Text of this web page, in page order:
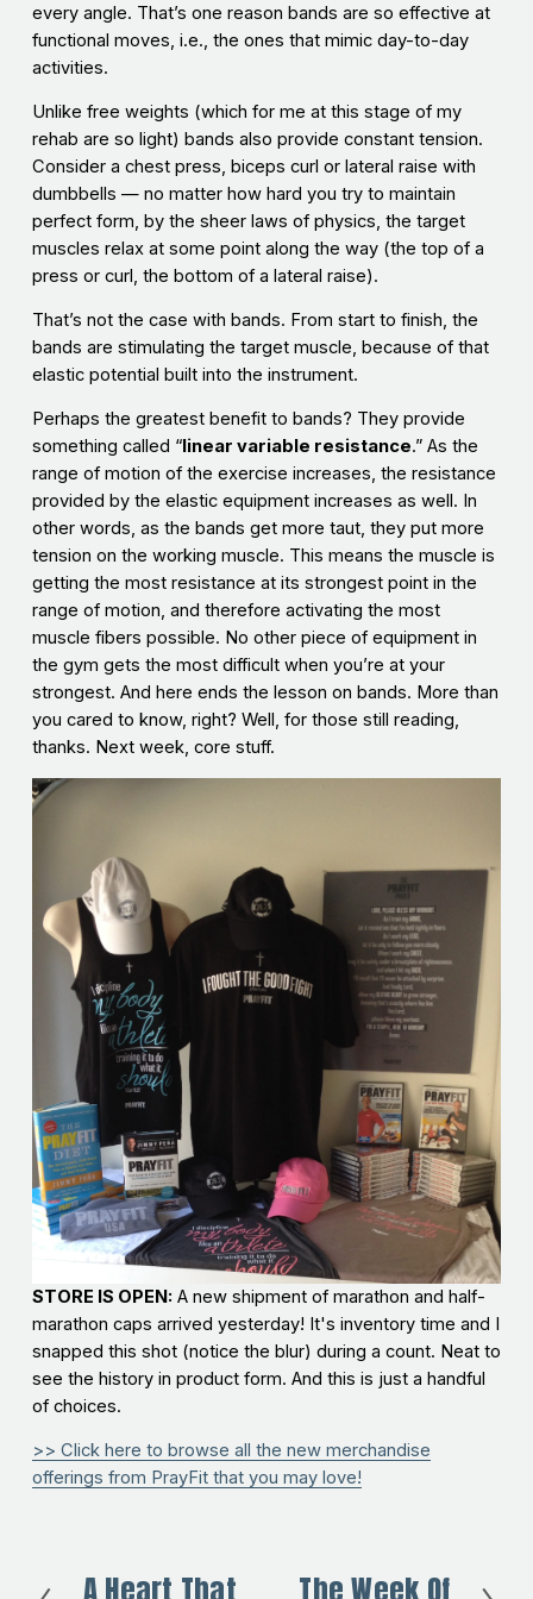
every angle. That’s one reason bands are so effective at
functional moves, i.e., the ones that mimic day-to-day
activities.
Unlike free weights (which for me at this stage of my
rehab are so light) bands also provide constant tension.
Consider a chest press, biceps curl or lateral raise with
dumbbells — no matter how hard you try to maintain
perfect form, by the sheer laws of physics, the target
muscles relax at some point along the way (the top of a
press or curl, the bottom of a lateral raise).
That’s not the case with bands. From start to finish, the
bands are stimulating the target muscle, because of that
elastic potential built into the instrument.
Perhaps the greatest benefit to bands? They provide
something called “linear variable resistance.” As the
range of motion of the exercise increases, the resistance
provided by the elastic equipment increases as well. In
other words, as the bands get more taut, they put more
tension on the working muscle. This means the muscle is
getting the most resistance at its strongest point in the
range of motion, and therefore activating the most
muscle fibers possible. No other piece of equipment in
the gym gets the most difficult when you’re at your
strongest. And here ends the lesson on bands. More than
you cared to know, right? Well, for those still reading,
thanks. Next week, core stuff.
STORE IS OPEN: A new shipment of marathon and half-
marathon caps arrived yesterday! It's inventory time and I
snapped this shot (notice the blur) during a count. Neat to
see the history in product form. And this is just a handful
of choices.
>> Click here to browse all the new merchandise
offerings from PrayFit that you may love!
P
A Heart That The Week Of